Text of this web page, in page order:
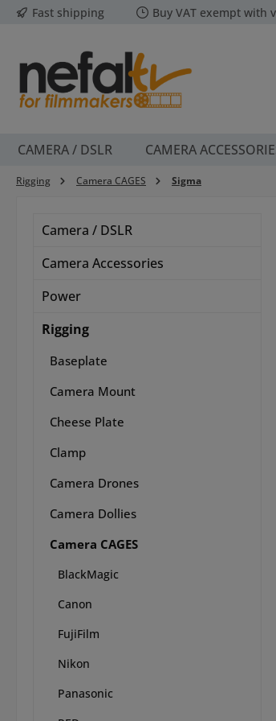
to main content
Skip to search
Skip to main navigation
Fast shipping Buy VAT exempt with
CAMERA / DSLR CAMERA
Rigging Camera CAGES Sigma
Camera / DSLR
Camera Accessories
Power
Rigging
Baseplate
Camera Mount
Cheese Plate
Clamp
Camera Drones
Camera Dollies
Camera CAGES
BlackMagic
Canon
FujiFilm
Nikon
Panasonic